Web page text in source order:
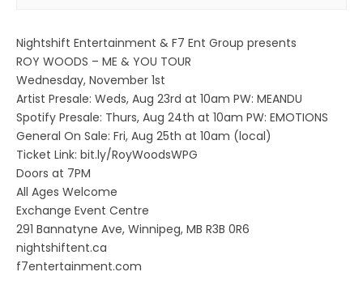
Nightshift Entertainment & F7 Ent Group presents
ROY WOODS – ME & YOU TOUR
Wednesday, November 1st
Artist Presale: Weds, Aug 23rd at 10am PW: MEANDU
Spotify Presale: Thurs, Aug 24th at 10am PW: EMOTIONS
General On Sale: Fri, Aug 25th at 10am (local)
Ticket Link: bit.ly/RoyWoodsWPG
Doors at 7PM
All Ages Welcome
Exchange Event Centre
291 Bannatyne Ave, Winnipeg, MB R3B 0R6
nightshiftent.ca
f7entertainment.com